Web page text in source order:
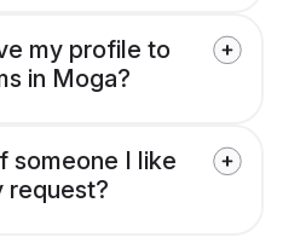
my profile to
in Moga?
someone I like
request?